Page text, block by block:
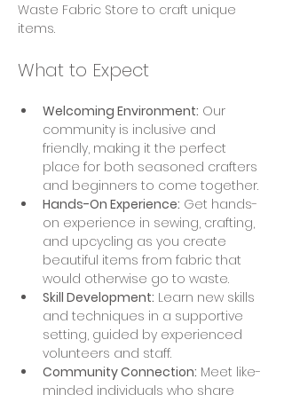
Waste Fabric Store to craft unique
items.
What to Expect
Welcoming Environment: Our
community is inclusive and
friendly, making it the perfect
place for both seasoned crafters
and beginners to come together.
Hands-On Experience: Get hands-
on experience in sewing, crafting,
and upcycling as you create
beautiful items from fabric that
would otherwise go to waste.
Skill Development: Learn new skills
and techniques in a supportive
setting, guided by experienced
volunteers and staff.
Community Connection: Meet like-
minded individuals who share